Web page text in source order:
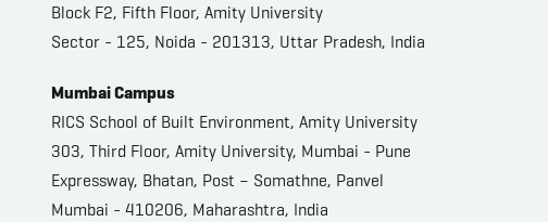
Block F2, Fifth Floor, Amity University
Sector - 125, Noida - 201313, Uttar Pradesh, India
Mumbai Campus
RICS School of Built Environment, Amity University
303, Third Floor, Amity University, Mumbai - Pune
Expressway, Bhatan, Post – Somathne, Panvel
Mumbai - 410206, Maharashtra, India